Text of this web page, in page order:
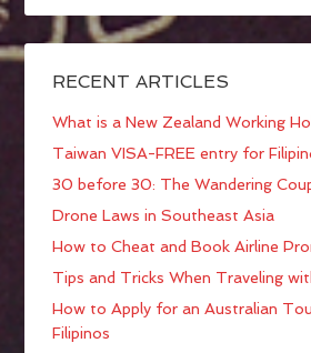
RECENT ARTICLES
What is a New Zealand Working
Taiwan VISA-FREE entry for
30 before 30: The Wandering
Drone Laws in Southeast Asia
How to Cheat and Book Airline
Tips and Tricks When Traveling
How to Apply for an Australian
Filipinos